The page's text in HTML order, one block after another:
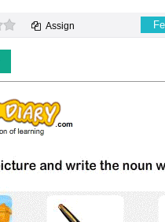
0 stars Assign